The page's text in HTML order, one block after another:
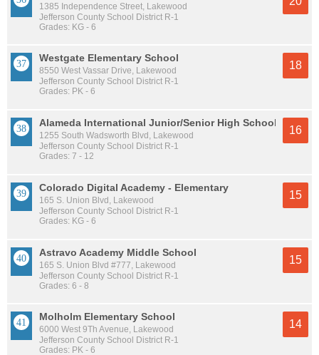
1385 Independence Street, Lakewood
Jefferson County School District R-1
Grades: KG - 6
Westgate Elementary School
8550 West Vassar Drive, Lakewood
Jefferson County School District R-1
Grades: PK - 6
18
Alameda International Junior/Senior High School
1255 South Wadsworth Blvd, Lakewood
Jefferson County School District R-1
Grades: 7 - 12
16
Colorado Digital Academy - Elementary
165 S. Union Blvd, Lakewood
Jefferson County School District R-1
Grades: KG - 6
15
Astravo Academy Middle School
165 S. Union Blvd #777, Lakewood
Jefferson County School District R-1
Grades: 6 - 8
15
Molholm Elementary School
6000 West 9Th Avenue, Lakewood
Jefferson County School District R-1
Grades: PK - 6
14